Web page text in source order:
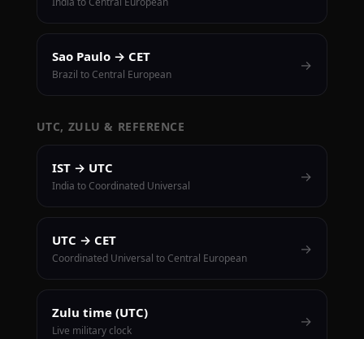
Sao Paulo → CET
Brazil to Central European
→
UTC, ZULU & REFERENCE
IST → UTC
India to Coordinated Universal
→
UTC → CET
Coordinated Universal to Central European
→
Zulu time (UTC)
Live military clock
→